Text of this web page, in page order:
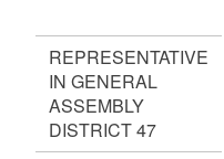
REPRESENTATIVE
IN GENERAL
ASSEMBLY
DISTRICT 47